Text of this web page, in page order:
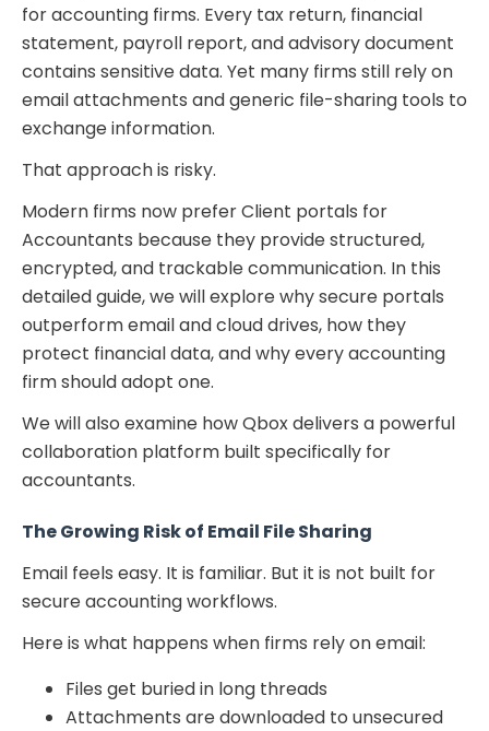
for accounting firms. Every tax return, financial
statement, payroll report, and advisory document
contains sensitive data. Yet many firms still rely on
email attachments and generic file-sharing tools to
exchange information.
That approach is risky.
Modern firms now prefer Client portals for
Accountants because they provide structured,
encrypted, and trackable communication. In this
detailed guide, we will explore why secure portals
outperform email and cloud drives, how they
protect financial data, and why every accounting
firm should adopt one.
We will also examine how Qbox delivers a powerful
collaboration platform built specifically for
accountants.
The Growing Risk of Email File Sharing
Email feels easy. It is familiar. But it is not built for
secure accounting workflows.
Here is what happens when firms rely on email:
Files get buried in long threads
Attachments are downloaded to unsecured